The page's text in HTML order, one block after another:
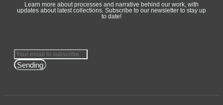
Learn more about processes and narrative behind our work, with
updates about latest collections. Subscribe to our newsletter to stay up
to date!
Sending